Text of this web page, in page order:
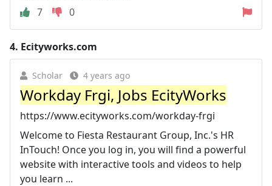
7
0
4. Ecityworks.com
Scholar 4 years ago
Workday Frgi, Jobs EcityWorks
https://www.ecityworks.com/workday-frgi
Welcome to Fiesta Restaurant Group, Inc.'s HR
InTouch! Once you log in, you will find a powerful
website with interactive tools and videos to help
you learn ...